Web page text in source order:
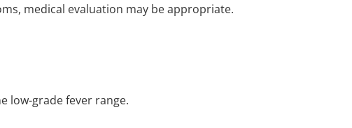
medical evaluation may be appropriate.
low-grade fever range.